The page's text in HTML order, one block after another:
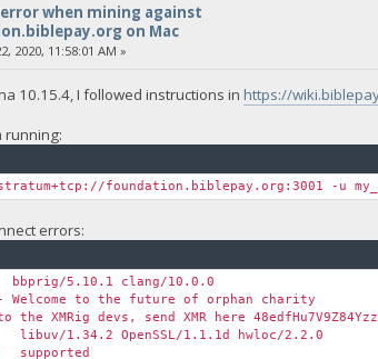
when mining against
on Mac
2020, 11:58:01 AM »
10.15.4, I followed instructions in https://
running:
foundation.biblepay.org:3001 -u
errors:
5.10.1 clang/10.0.0
- Welcome to the future of orphan charity
XMRig devs, send XMR here
1.34.2 OpenSSL/1.1.1d hwloc/2.2.0
supported